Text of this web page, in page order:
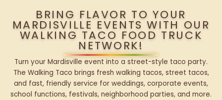
BRING FLAVOR TO YOUR
MARDISVILLE EVENTS WITH OUR
WALKING TACO FOOD TRUCK
NETWORK!
Turn your Mardisville event into a street-style taco party.
The Walking Taco brings fresh walking tacos, street tacos,
and fast, friendly service for weddings, corporate events,
school functions, festivals, neighborhood parties, and more.